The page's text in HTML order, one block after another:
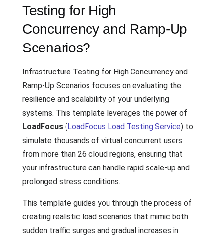
Testing for High
Concurrency and Ramp-Up
Scenarios?
Infrastructure Testing for High Concurrency and
Ramp-Up Scenarios focuses on evaluating the
resilience and scalability of your underlying
systems. This template leverages the power of
LoadFocus (LoadFocus Load Testing Service) to
simulate thousands of virtual concurrent users
from more than 26 cloud regions, ensuring that
your infrastructure can handle rapid scale-up and
prolonged stress conditions.
This template guides you through the process of
creating realistic load scenarios that mimic both
sudden traffic surges and gradual increases in